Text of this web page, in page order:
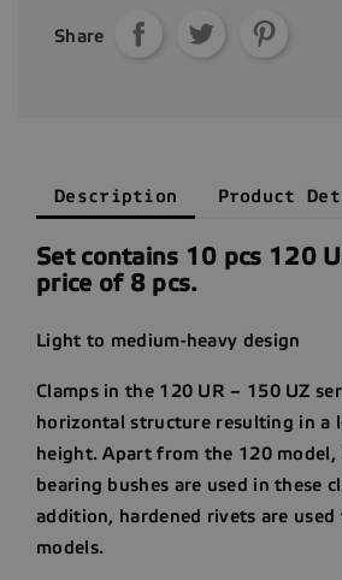
Share
Description Product
Set contains 10 pcs 120
price of 8 pcs.
Light to medium-heavy design
Clamps in the 120 UR – 150 UZ
horizontal structure resulting in a
height. Apart from the 120 model,
bearing bushes are used in these
addition, hardened rivets are used
models.